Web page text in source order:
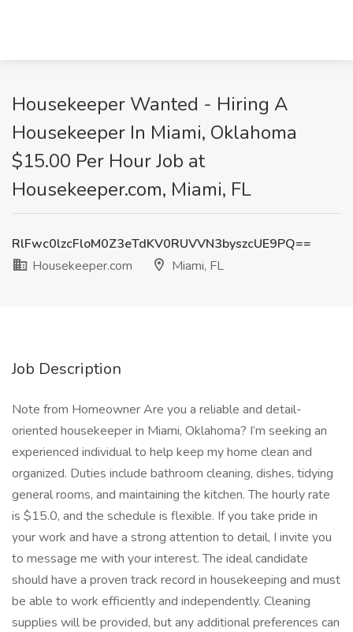
Housekeeper Wanted - Hiring A
Housekeeper In Miami, Oklahoma
$15.00 Per Hour Job at
Housekeeper.com, Miami, FL
RlFwc0lzcFloM0Z3eTdKV0RUVVN3byszcUE9PQ==
Housekeeper.com
Miami, FL
Job Description
Note from Homeowner Are you a reliable and detail-
oriented housekeeper in Miami, Oklahoma? I’m seeking an
experienced individual to help keep my home clean and
organized. Duties include bathroom cleaning, dishes, tidying
general rooms, and maintaining the kitchen. The hourly rate
is $15.0, and the schedule is flexible. If you take pride in
your work and have a strong attention to detail, I invite you
to message me with your interest. The ideal candidate
should have a proven track record in housekeeping and must
be able to work efficiently and independently. Cleaning
supplies will be provided, but any additional preferences can